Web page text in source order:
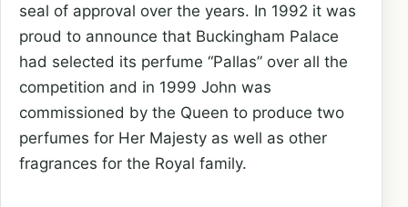
seal of approval over the years. In 1992 it was
proud to announce that Buckingham Palace
had selected its perfume “Pallas” over all the
competition and in 1999 John was
commissioned by the Queen to produce two
perfumes for Her Majesty as well as other
fragrances for the Royal family.